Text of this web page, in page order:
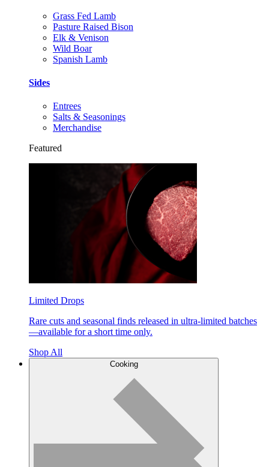
Grass Fed Lamb
Pasture Raised Bison
Elk & Venison
Wild Boar
Spanish Lamb
Sides
Entrees
Salts & Seasonings
Merchandise
Featured
Limited Drops
Rare cuts and seasonal finds released in ultra-limited batches
—available for a short time only.
Shop All
Cooking